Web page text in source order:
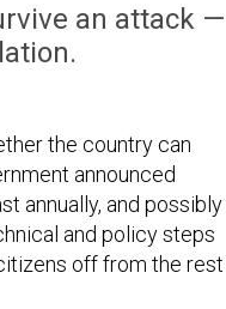
an attack —
the country can
announced
annually, and possibly
and policy steps
off from the rest